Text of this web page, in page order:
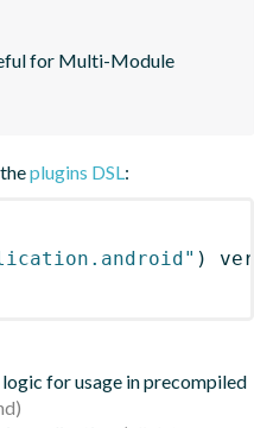
for Multi-Module
plugins DSL:
)
for usage in precompiled